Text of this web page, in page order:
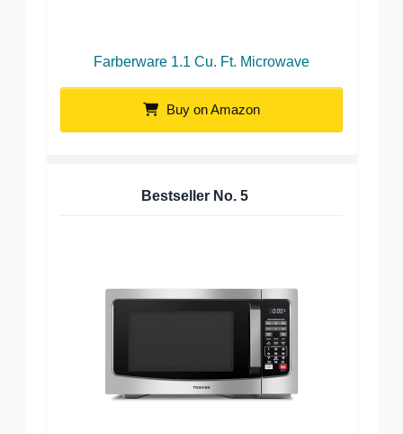
Farberware 1.1 Cu. Ft. Microwave
Buy on Amazon
Bestseller No. 5